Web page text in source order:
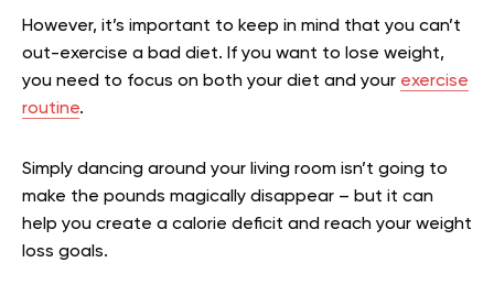
However, it’s important to keep in mind that you can’t
out-exercise a bad diet. If you want to lose weight,
you need to focus on both your diet and your exercise
routine.
Simply dancing around your living room isn’t going to
make the pounds magically disappear – but it can
help you create a calorie deficit and reach your weight
loss goals.